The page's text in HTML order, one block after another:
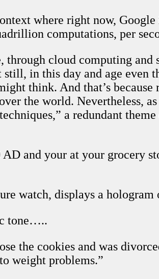
where right now, Google
computations, per
through cloud computing
in this day and age even
think. And that’s because
the world. Nevertheless,
a redundant
and your at your grocery
watch, displays a
tone…..
the cookies and was
weight problems.”